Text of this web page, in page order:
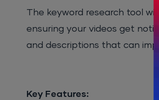
The keyword research tool
ensuring your videos get
and descriptions that can
Key Features: